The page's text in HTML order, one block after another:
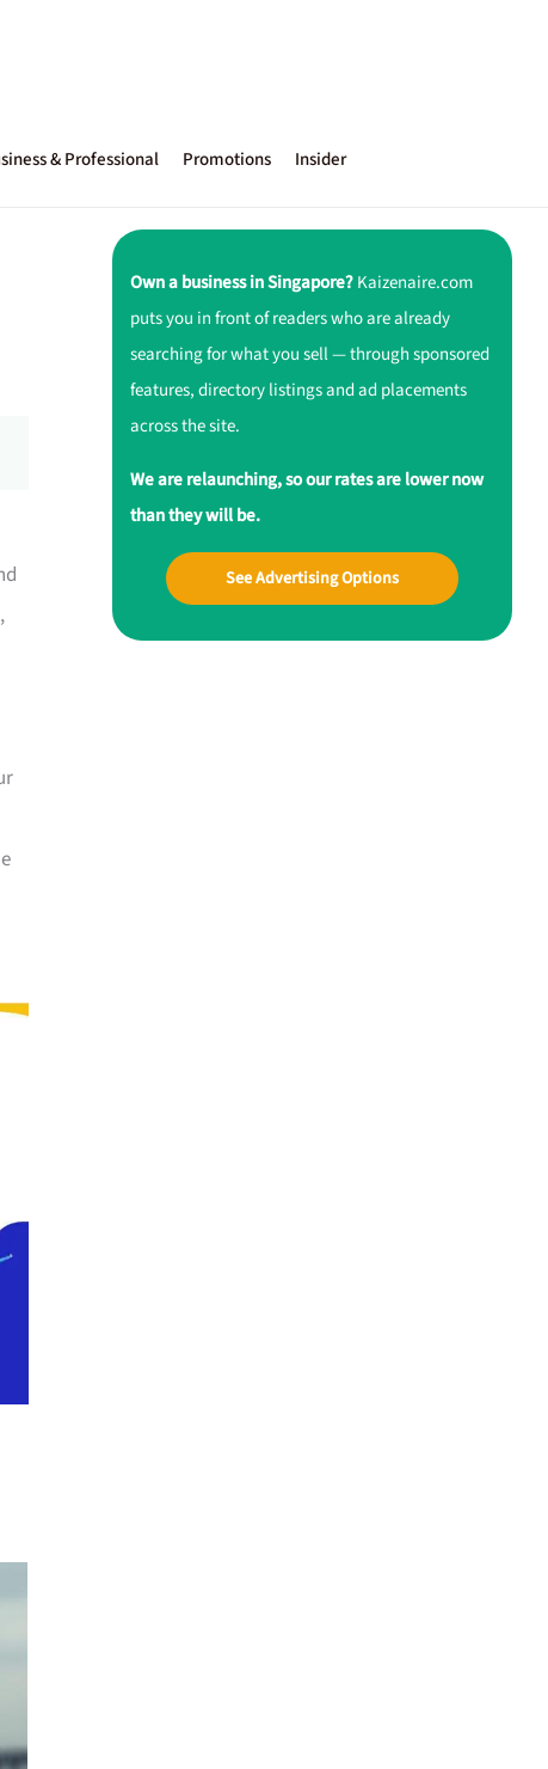
& Professional Promotions Insider
Own a business in Singapore?Kaizenaire.com
puts you in front of readers who are already
searching for what you sell — through sponsored
features, directory listings and ad placements
across the site.
We are relaunching, so our rates are lower now
than they will be.
See Advertising Options